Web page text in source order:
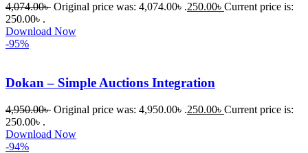
4,074.00৳ Original price was: 4,074.00৳ .250.00৳ Current price is:
250.00৳ .
Download Now
-95%
Dokan – Simple Auctions Integration
4,950.00৳ Original price was: 4,950.00৳ .250.00৳ Current price is:
250.00৳ .
Download Now
-94%